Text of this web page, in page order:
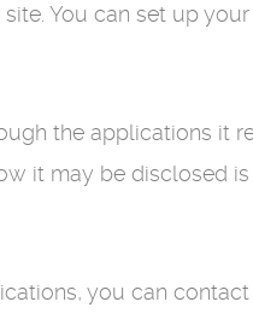
You can set up
the applications it
it may be disclosed
you can